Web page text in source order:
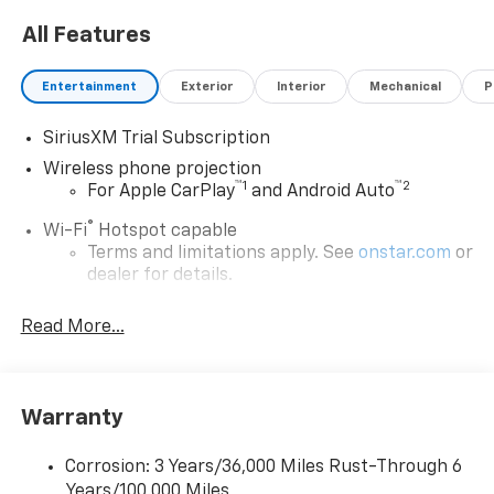
All Features
Entertainment Exterior Interior Mechanical
SiriusXM Trial Subscription
Wireless phone projection
For Apple CarPlay™1 and Android Auto™2
Wi-Fi® Hotspot capable
Terms and limitations apply. See onstar.com or
dealer for details.
Chevrolet Infotainment 3 System with 7" diagonal
color touchscreen
devices for compatible phones
compatible phones
Read More...
Warranty
Corrosion: 3 Years/36,000 Miles Rust-Through 6